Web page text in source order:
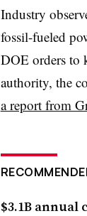
Industry
fossil-fueled
DOE orders to
authority, the
a report from
$3.1B annual